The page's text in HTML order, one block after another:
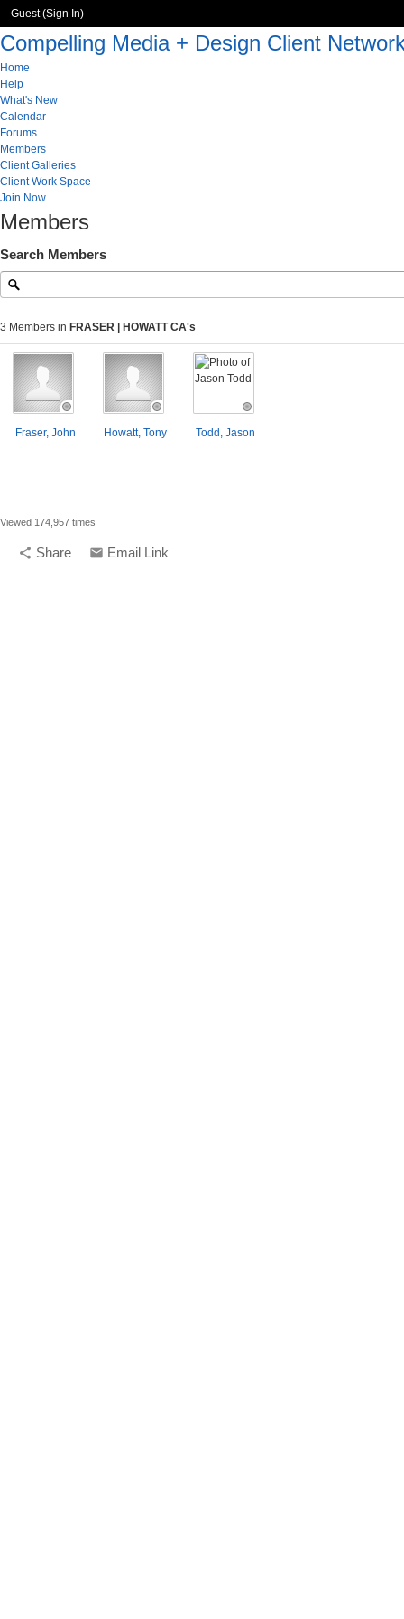
Guest (Sign In)
Compelling Media + Design Client
Home
Help
What's New
Calendar
Forums
Members
Client Galleries
Client Work Space
Join Now
Members
Search Members
3 Members in FRASER | HOWATT CA's
Fraser, John Howatt, Tony Todd, Jason
Viewed 174,957 times
share Share email Email Link